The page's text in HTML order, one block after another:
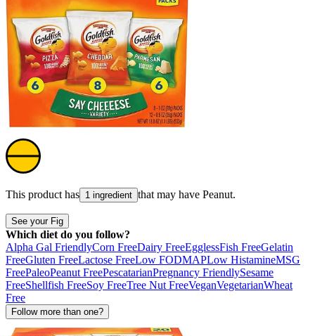
This product has 1 ingredient that may have Peanut.
See your Fig
Which diet do you follow?
Alpha Gal FriendlyCorn FreeDairy FreeEgglessFish FreeGelatin
FreeGluten FreeLactose FreeLow FODMAPLow HistamineMSG
FreePaleoPeanut FreePescatarianPregnancy FriendlySesame
FreeShellfish FreeSoy FreeTree Nut FreeVeganVegetarianWheat
Free
Follow more than one?